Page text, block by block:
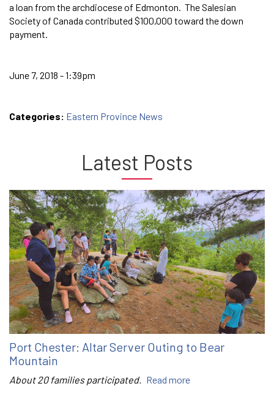
a loan from the archdiocese of Edmonton. The Salesian
Society of Canada contributed $100,000 toward the down
payment.
June 7, 2018 - 1:39pm
Categories: Eastern Province News
Latest Posts
Port Chester: Altar Server Outing to Bear
Mountain
About 20 families participated. Read more